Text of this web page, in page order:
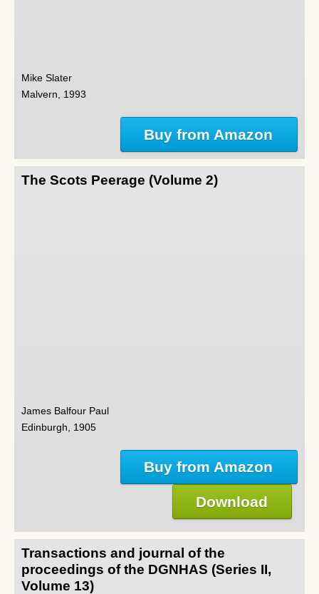
Mike Slater
Malvern, 1993
Buy from Amazon
The Scots Peerage (Volume 2)
James Balfour Paul
Edinburgh, 1905
Buy from Amazon
Download
Transactions and journal of the
proceedings of the DGNHAS (Series II,
Volume 13)